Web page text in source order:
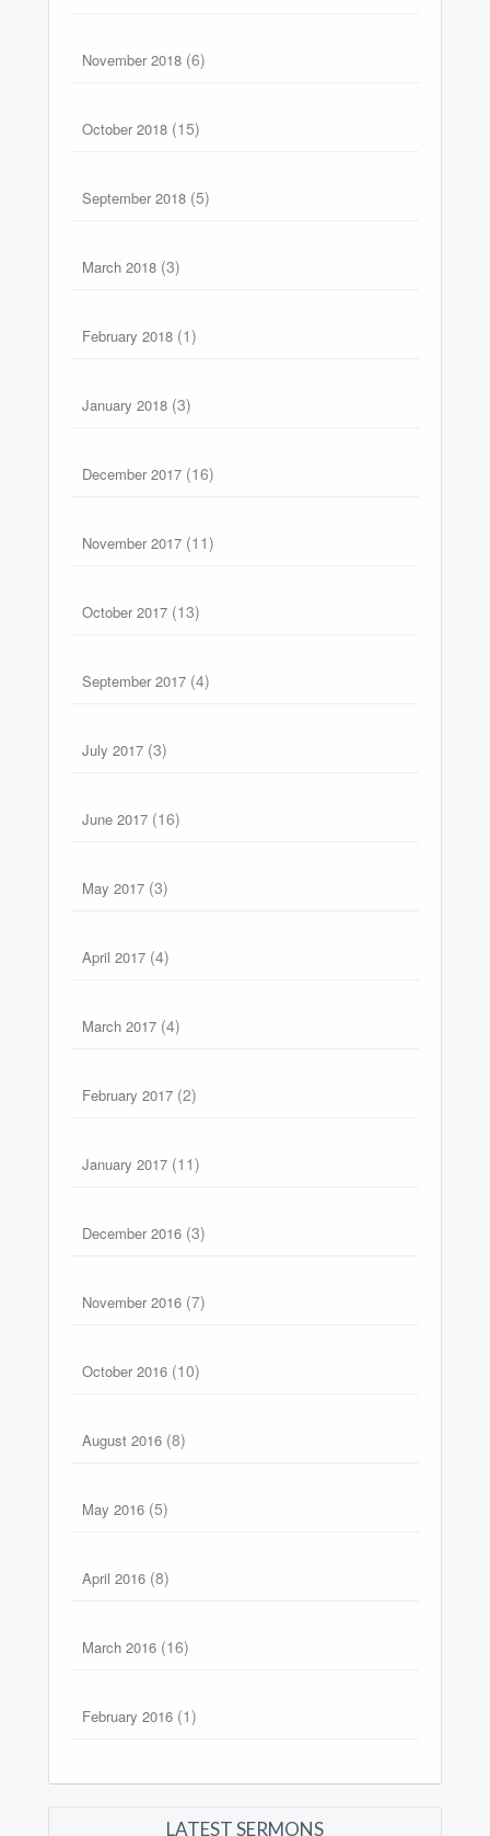
November 2018 (6)
October 2018 (15)
September 2018 (5)
March 2018 (3)
February 2018 (1)
January 2018 (3)
December 2017 (16)
November 2017 (11)
October 2017 (13)
September 2017 (4)
July 2017 (3)
June 2017 (16)
May 2017 (3)
April 2017 (4)
March 2017 (4)
February 2017 (2)
January 2017 (11)
December 2016 (3)
November 2016 (7)
October 2016 (10)
August 2016 (8)
May 2016 (5)
April 2016 (8)
March 2016 (16)
February 2016 (1)
LATEST SERMONS